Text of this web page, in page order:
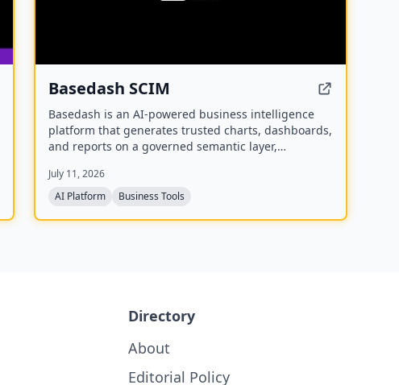
Basedash SCIM
Basedash is an AI-powered business intelligence
platform that generates trusted charts, dashboards,
and reports on a governed semantic layer,
connectivity to 750+ data sources.
July 11, 2026
AI Platform
Business Tools
Directory
About
Editorial Policy